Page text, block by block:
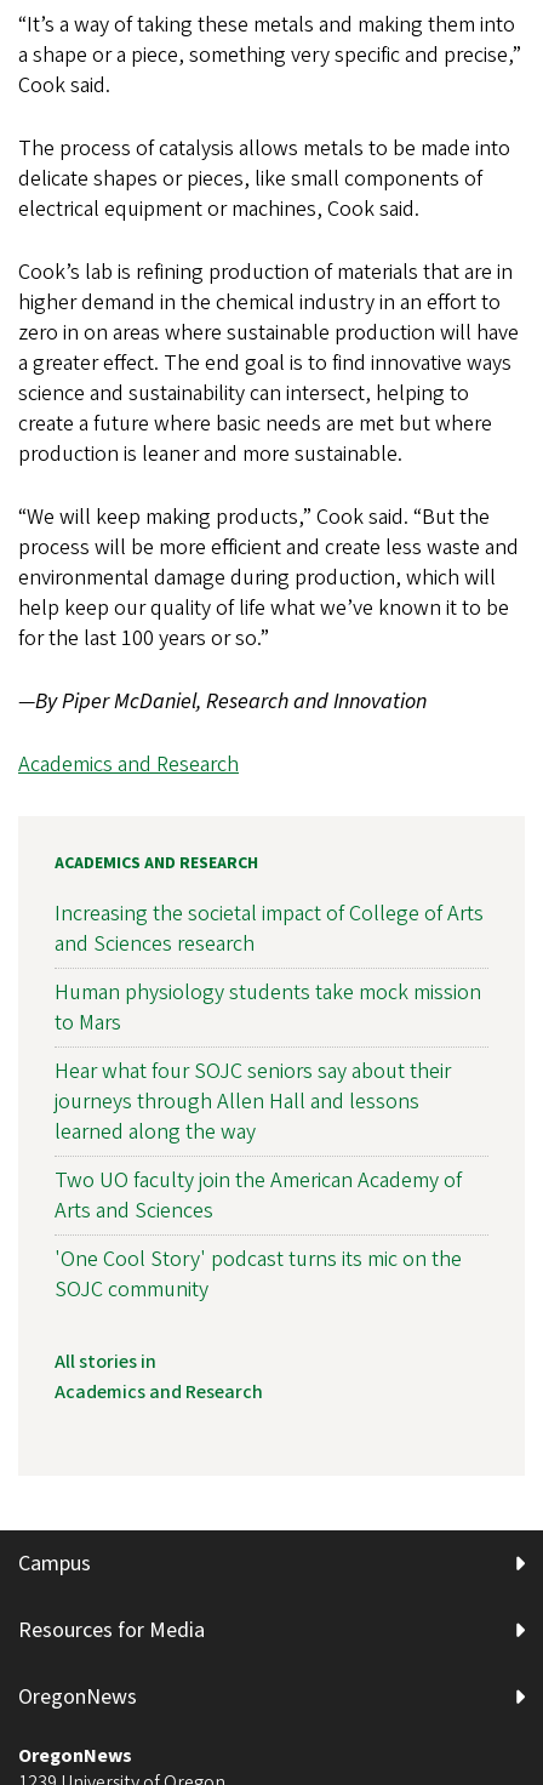
“It’s a way of taking these metals and making them into
a shape or a piece, something very specific and precise,”
Cook said.
The process of catalysis allows metals to be made into
delicate shapes or pieces, like small components of
electrical equipment or machines, Cook said.
Cook’s lab is refining production of materials that are in
higher demand in the chemical industry in an effort to
zero in on areas where sustainable production will have
a greater effect. The end goal is to find innovative ways
science and sustainability can intersect, helping to
create a future where basic needs are met but where
production is leaner and more sustainable.
“We will keep making products,” Cook said. “But the
process will be more efficient and create less waste and
environmental damage during production, which will
help keep our quality of life what we’ve known it to be
for the last 100 years or so.”
—By Piper McDaniel, Research and Innovation
Academics and Research
ACADEMICS AND RESEARCH
Increasing the societal impact of College of Arts
and Sciences research
Human physiology students take mock mission
to Mars
Hear what four SOJC seniors say about their
journeys through Allen Hall and lessons
learned along the way
Two UO faculty join the American Academy of
Arts and Sciences
'One Cool Story' podcast turns its mic on the
SOJC community
All stories in
Academics and Research
Campus
Resources for Media
OregonNews
OregonNews